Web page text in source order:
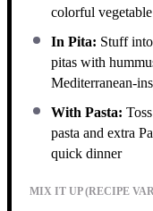
colorful
In Pita: Stuff
pitas with
Mediterranean-
With Pasta:
pasta and extra
quick dinner
MIX IT UP (RECIPE